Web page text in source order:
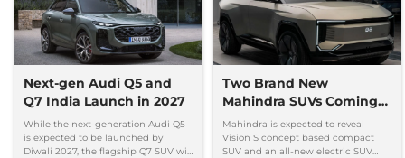
Next-gen Audi Q5 and
Q7 India Launch in 2027
While the next-generation Audi Q5
is expected to be launched by
Diwali 2027, the flagship Q7 SUV will
Two Brand New
Mahindra SUVs Coming
Within 7 Days: Mahindra
BE 7
Mahindra is expected to reveal
Vision S concept based compact
SUV and an all-new electric SUV